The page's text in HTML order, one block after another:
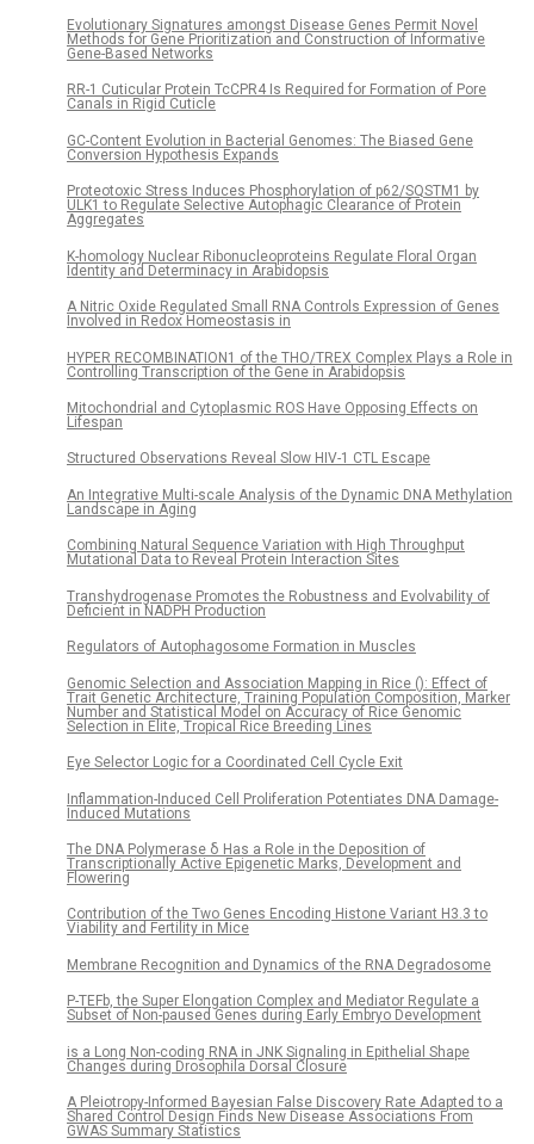
Evolutionary Signatures amongst Disease Genes Permit Novel
Methods for Gene Prioritization and Construction of Informative
Gene-Based Networks
RR-1 Cuticular Protein TcCPR4 Is Required for Formation of Pore
Canals in Rigid Cuticle
GC-Content Evolution in Bacterial Genomes: The Biased Gene
Conversion Hypothesis Expands
Proteotoxic Stress Induces Phosphorylation of p62/SQSTM1 by
ULK1 to Regulate Selective Autophagic Clearance of Protein
Aggregates
K-homology Nuclear Ribonucleoproteins Regulate Floral Organ
Identity and Determinacy in Arabidopsis
A Nitric Oxide Regulated Small RNA Controls Expression of Genes
Involved in Redox Homeostasis in
HYPER RECOMBINATION1 of the THO/TREX Complex Plays a Role in
Controlling Transcription of the Gene in Arabidopsis
Mitochondrial and Cytoplasmic ROS Have Opposing Effects on
Lifespan
Structured Observations Reveal Slow HIV-1 CTL Escape
An Integrative Multi-scale Analysis of the Dynamic DNA Methylation
Landscape in Aging
Combining Natural Sequence Variation with High Throughput
Mutational Data to Reveal Protein Interaction Sites
Transhydrogenase Promotes the Robustness and Evolvability of
Deficient in NADPH Production
Regulators of Autophagosome Formation in Muscles
Genomic Selection and Association Mapping in Rice (): Effect of
Trait Genetic Architecture, Training Population Composition, Marker
Number and Statistical Model on Accuracy of Rice Genomic
Selection in Elite, Tropical Rice Breeding Lines
Eye Selector Logic for a Coordinated Cell Cycle Exit
Inflammation-Induced Cell Proliferation Potentiates DNA Damage-
Induced Mutations
The DNA Polymerase δ Has a Role in the Deposition of
Transcriptionally Active Epigenetic Marks, Development and
Flowering
Contribution of the Two Genes Encoding Histone Variant H3.3 to
Viability and Fertility in Mice
Membrane Recognition and Dynamics of the RNA Degradosome
P-TEFb, the Super Elongation Complex and Mediator Regulate a
Subset of Non-paused Genes during Early Embryo Development
is a Long Non-coding RNA in JNK Signaling in Epithelial Shape
Changes during Drosophila Dorsal Closure
A Pleiotropy-Informed Bayesian False Discovery Rate Adapted to a
Shared Control Design Finds New Disease Associations From
GWAS Summary Statistics